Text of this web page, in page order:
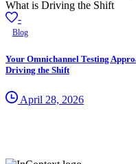
-
Blog
Your Omnichannel Testing
Driving the Shift
April 28, 2026